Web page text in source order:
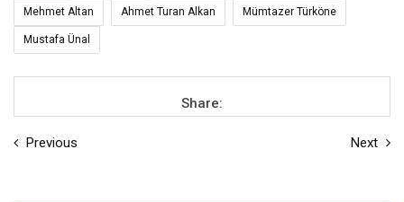
Mehmet Altan Ahmet Turan Alkan Mümtazer Türköne
Mustafa Ünal
Share:
Previous Next